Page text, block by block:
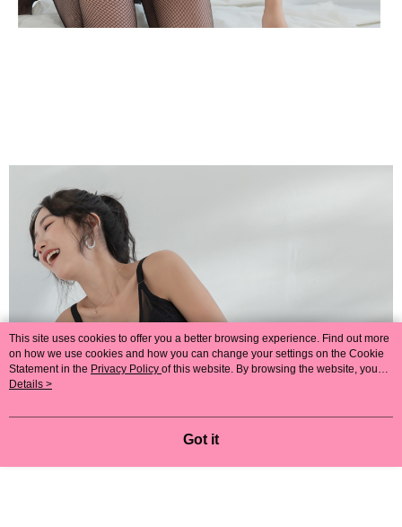
This site uses cookies to offer you a better browsing experience. Find out more
on how we use cookies and how you can change your settings on the Cookie
Statement in the Privacy Policy of this website. By browsing the website, you
agree to our use of cookies as described in our Cookie Statement.
Details >
Got it